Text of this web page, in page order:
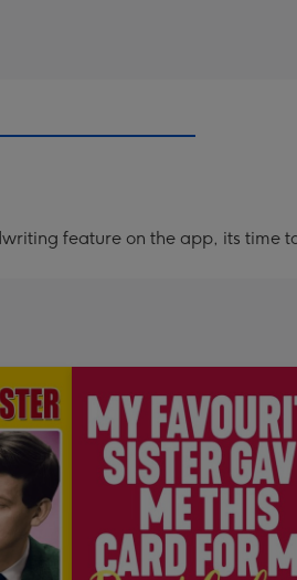
feature on the app, its time